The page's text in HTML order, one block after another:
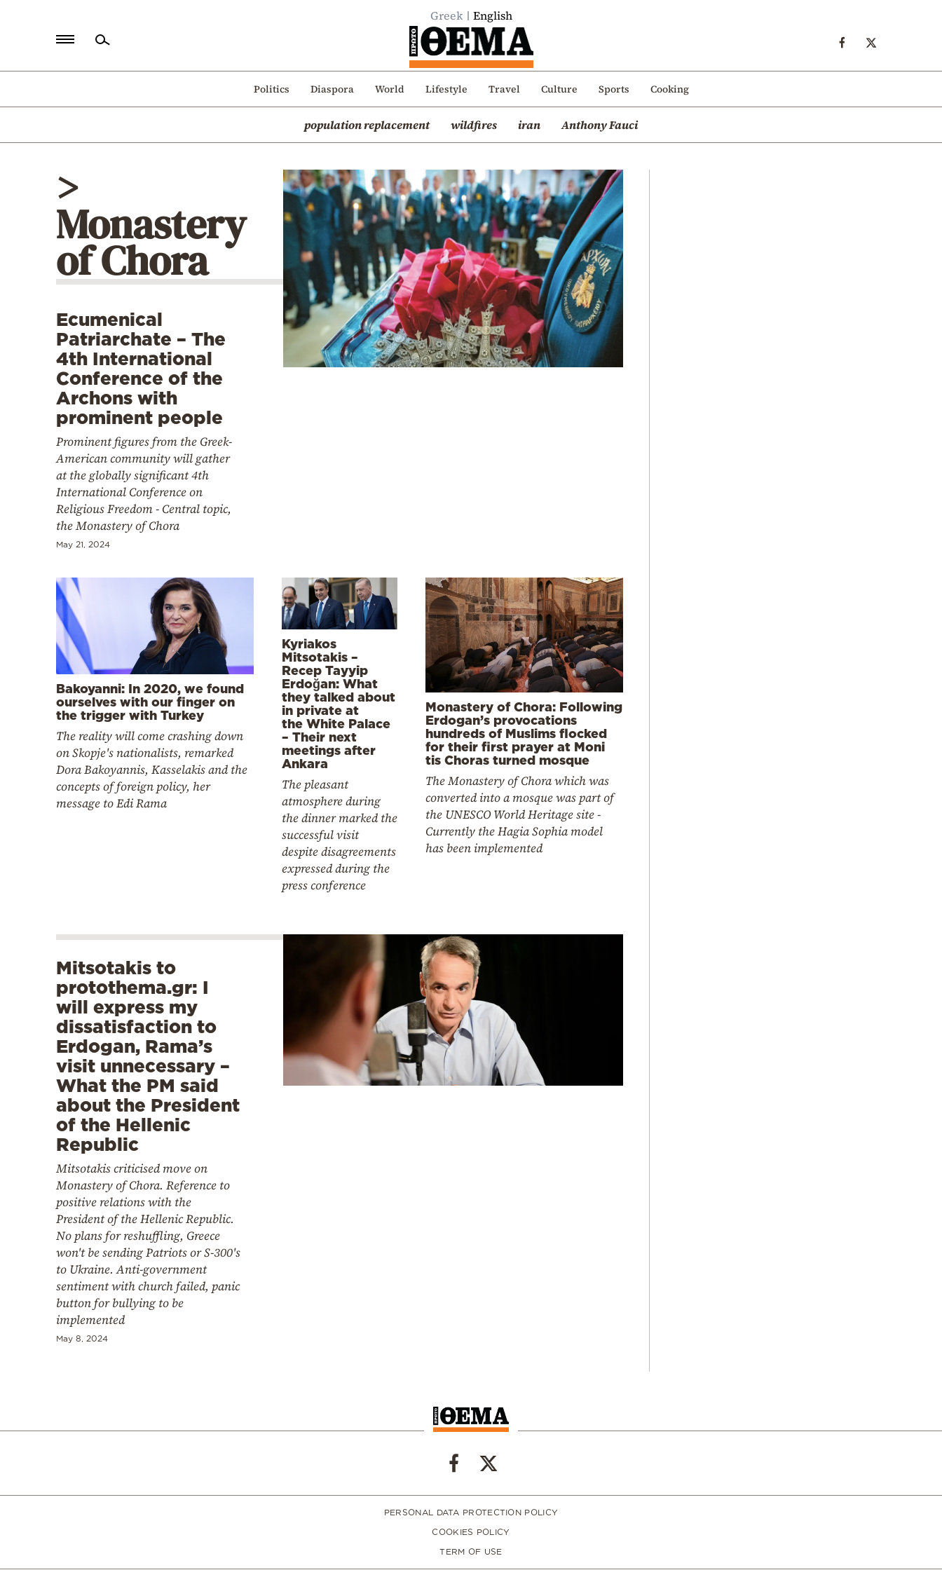
Greek English
Politics Diaspora World Lifestyle Travel Culture Sports Cooking
population replacement wildfires iran Anthony Fauci
Politics
>
Monastery
of Chora
Ecumenical
Patriarchate – The
4th International
Conference of the
Archons with
prominent people
Prominent figures from the Greek-
American community will gather
at the globally significant 4th
International Conference on
Religious Freedom - Central topic,
the Monastery of Chora
May 21, 2024
Bakoyanni: In 2020, we found
ourselves with our finger on
the trigger with Turkey
The reality will come crashing down
on Skopje's nationalists, remarked
Dora Bakoyannis, Kasselakis and the
concepts of foreign policy, her
message to Edi Rama
Kyriakos
Mitsotakis –
Recep Tayyip
Erdoğan: What
they talked about
in private at
the White Palace
– Their next
meetings after
Ankara
The pleasant
atmosphere during
the dinner marked the
successful visit
despite disagreements
expressed during the
press conference
Monastery of Chora: Following
Erdogan’s provocations
hundreds of Muslims flocked
for their first prayer at Moni
tis Choras turned mosque
The Monastery of Chora which was
converted into a mosque was part of
the UNESCO World Heritage site -
Currently the Hagia Sophia model
has been implemented
Mitsotakis to
protothema.gr: I
will express my
dissatisfaction to
Erdogan, Rama’s
visit unnecessary –
What the PM said
about the President
of the Hellenic
Republic
Mitsotakis criticised move on
Monastery of Chora. Reference to
positive relations with the
President of the Hellenic Republic.
No plans for reshuffling, Greece
won't be sending Patriots or S-300's
to Ukraine. Anti-government
sentiment with church failed, panic
button for bullying to be
implemented
May 8, 2024
PERSONAL DATA PROTECTION POLICY
COOKIES POLICY
TERM OF USE